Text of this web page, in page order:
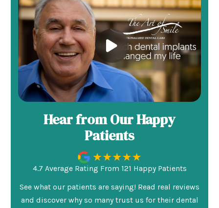
Hear from Our Happy
Patients
4.7 Average Rating From 121 Happy Patients
See what our patients are saying! Read real reviews
and discover why so many trust us for their dental